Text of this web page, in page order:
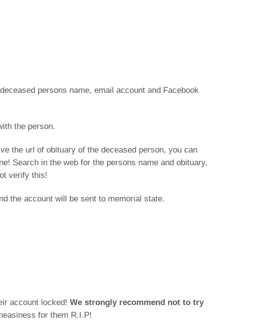
persons name, email account and Facebook
the person.
the url of obituary of the deceased person, you can
Search in the web for the persons name and obituary,
verify this!
the account will be sent to memorial state.
account locked! We strongly recommend not to try
for them R.I.P!